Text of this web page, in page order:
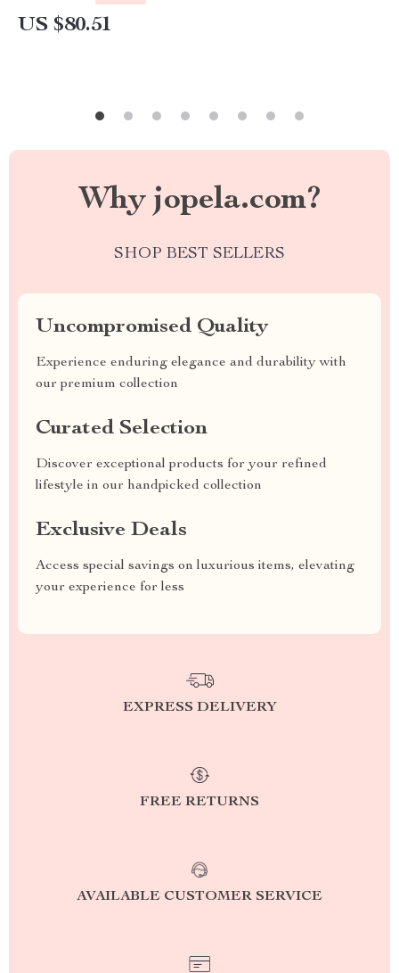
US $80.51
Why jopela.com?
SHOP BEST SELLERS
Uncompromised Quality
Experience enduring elegance and durability with
our premium collection
Curated Selection
Discover exceptional products for your refined
lifestyle in our handpicked collection
Exclusive Deals
Access special savings on luxurious items, elevating
your experience for less
EXPRESS DELIVERY
FREE RETURNS
AVAILABLE CUSTOMER SERVICE